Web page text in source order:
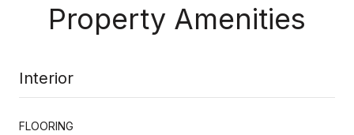
Property Amenities
Interior
FLOORING